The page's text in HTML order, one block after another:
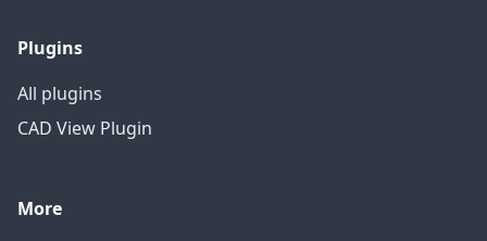
Plugins
All plugins
CAD View Plugin
More